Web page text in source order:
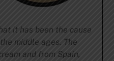
it has been the cause
middle ages. The
and from Spain,